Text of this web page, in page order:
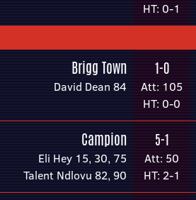
HT: 0-1
Brigg Town
David Dean 84
1-0
Att: 105
HT: 0-0
Campion
Eli Hey 15, 30, 75
Talent Ndlovu 82, 90
5-1
Att: 50
HT: 2-1